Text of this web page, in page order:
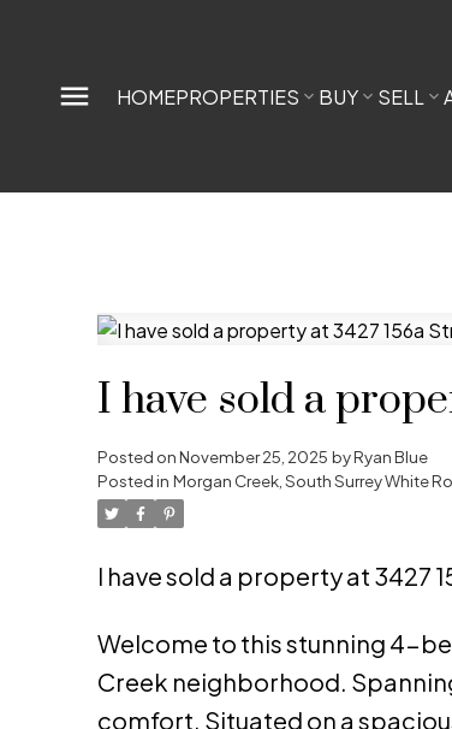
HOMEPROPERTIES BUY SELL
I have sold a
Posted onNovember 25, 2025 byRyan Blue
Posted in Morgan Creek, South Surrey White
I have sold a property at 3427
Welcome to this stunning 4-
Creek neighborhood.
comfort. Situated on a